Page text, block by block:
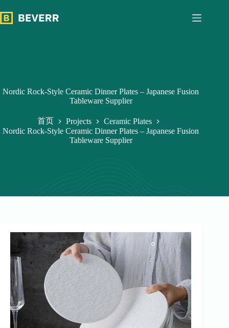
过
内
Nordic Rock-Style Ceramic Dinner Plates – Japanese Fusion
Tableware Supplier
首页 Projects
Ceramic Plates
Nordic Rock-Style Ceramic Dinner Plates – Japanese Fusion
Tableware Supplier